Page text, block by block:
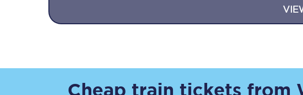
Rough Guide
Cheap train tickets from